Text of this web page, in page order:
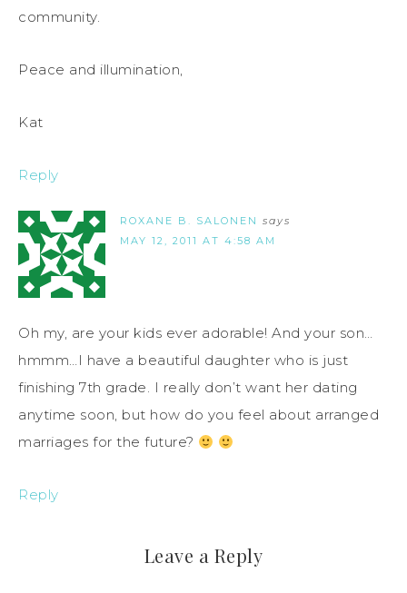
community.
Peace and illumination,
Kat
Reply
ROXANE B. SALONEN says
MAY 12, 2011 AT 4:58 AM
Oh my, are your kids ever adorable! And your son…
hmmm…I have a beautiful daughter who is just
finishing 7th grade. I really don’t want her dating
anytime soon, but how do you feel about arranged
marriages for the future?
Reply
Leave a Reply